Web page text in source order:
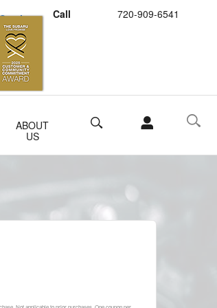
Call 720-909-6541
Parts
ABOUT
US
Search